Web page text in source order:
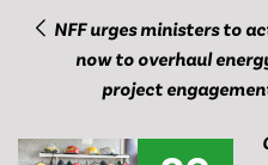
NFF urges ministers to
now to overhaul
project